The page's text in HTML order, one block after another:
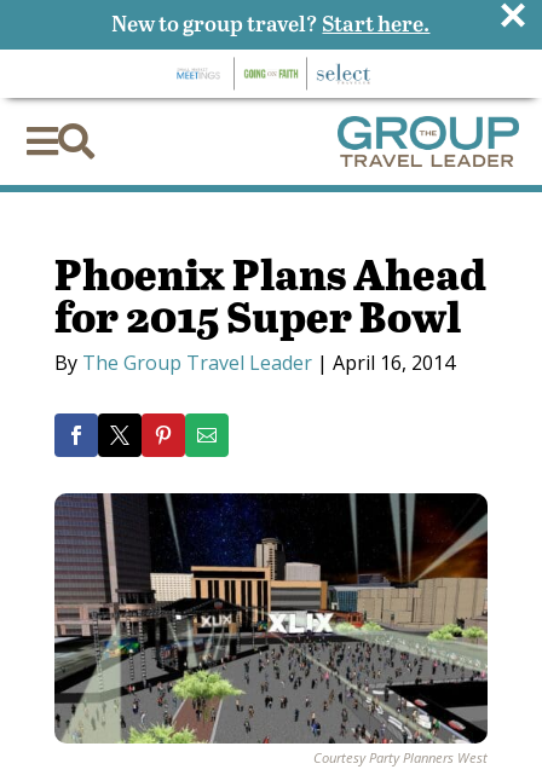

Phoenix Plans Ahead
for 2015 Super Bowl
By The Group Travel Leader| April 16, 2014
Courtesy Party Planners West
New to group travel? Start here. ×